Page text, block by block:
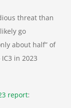
threat than
go
about half” of
in 2023
report: